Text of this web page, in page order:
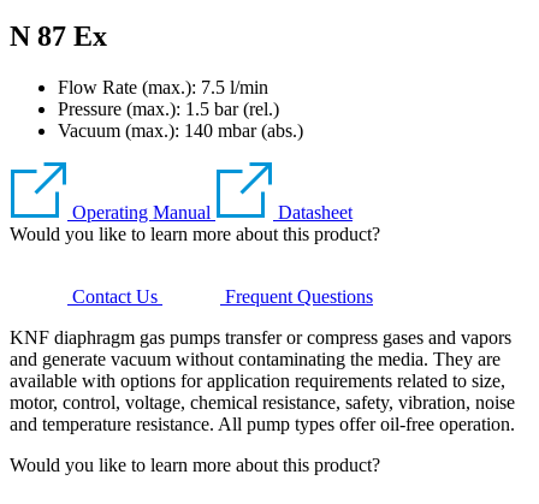
N 87 Ex
Flow Rate (max.): 7.5 l/min
Pressure (max.): 1.5 bar (rel.)
Vacuum (max.): 140 mbar (abs.)
Operating Manual
Datasheet
Would you like to learn more about this product?
Contact Us
Frequent Questions
KNF diaphragm gas pumps transfer or compress gases and vapors
and generate vacuum without contaminating the media. They are
available with options for application requirements related to size,
motor, control, voltage, chemical resistance, safety, vibration, noise
and temperature resistance. All pump types offer oil-free operation.
Would you like to learn more about this product?